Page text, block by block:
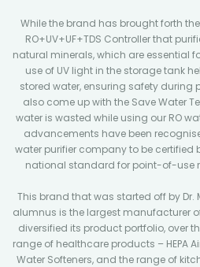
While the brand has brought forth
RO+UV+UF+TDS Controller that
natural minerals, which are essential
use of UV light in the storage tank
stored water, ensuring safety during
also come up with the Save Water
water is wasted while using our RO
advancements have been
water purifier company to be certified
national standard for point-of-use
This brand that was started off by Dr.
alumnus is the largest manufacturer
diversified its product portfolio, over
range of healthcare products – HEPA
Water Softeners, and the range of